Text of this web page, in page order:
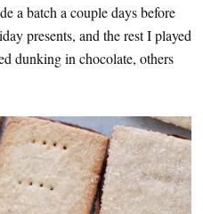
a batch a couple days before
presents, and the rest I played
dunking in chocolate, others